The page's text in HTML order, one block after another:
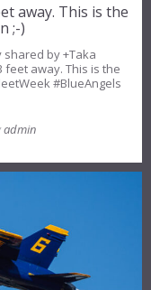
away. This is the
;-)
shared by +Taka
feet away. This is the
#BlueAngels
admin